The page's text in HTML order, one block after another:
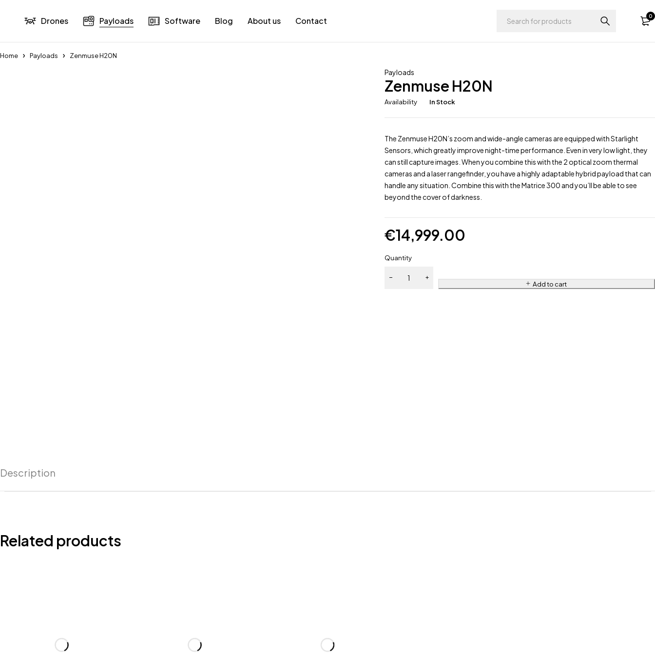
Drones Payloads Software Blog About us Contact 0
Home Payloads Zenmuse H20N
Payloads
Zenmuse H20N
Availability In Stock
The Zenmuse H20N’s zoom and wide-angle cameras are equipped with Starlight
Sensors, which greatly improve night-time performance. Even in very low light, they
can still capture images. When you combine this with the 2 optical zoom thermal
cameras and a laser rangefinder, you have a highly adaptable hybrid payload that can
handle any situation. Combine this with the Matrice 300 and you’ll be able to see
beyond the cover of darkness.
€14,999.00
Quantity
Add to cart
Description
Related products